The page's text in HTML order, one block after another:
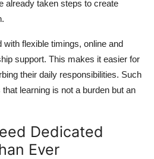
already taken steps to create
flexible timings, online and
support. This makes it easier for
their daily responsibilities. Such
learning is not a burden but an
Dedicated
Ever